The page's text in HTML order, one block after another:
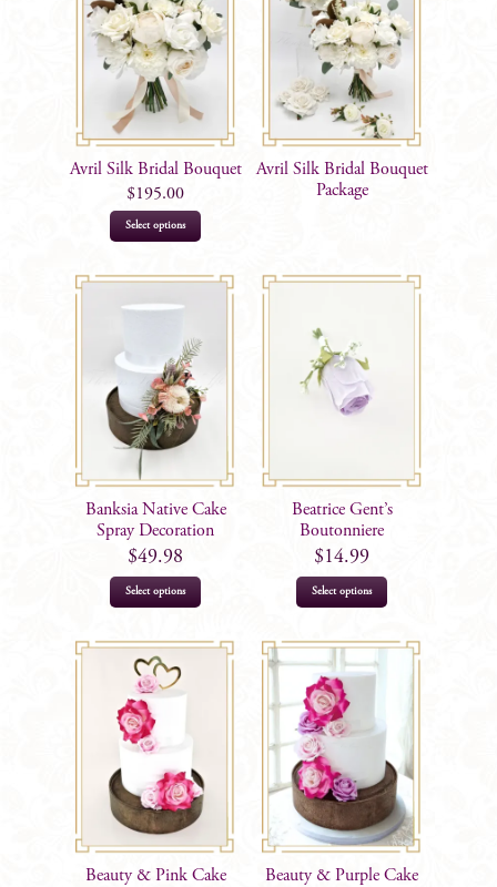
Avril Silk Bridal Bouquet
$195.00
Select options
has
options
may
chosen
on
the
page
Avril Silk Bridal Bouquet
Package
Banksia Native Cake
Spray Decoration
$49.98
Select options
Beatrice Gent’s
Boutonniere
$14.99
Select options
Beauty & Pink Cake
Beauty & Purple Cake